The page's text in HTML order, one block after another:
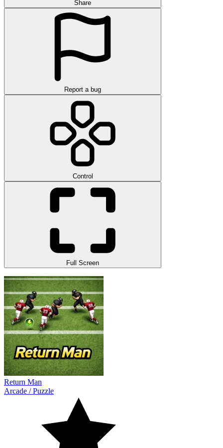
Share
Report a bug
Control
Full Screen
Return Man
Arcade /Puzzle